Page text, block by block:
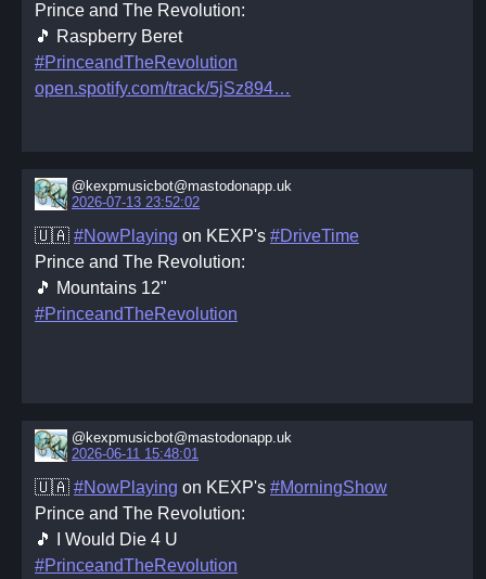
Prince and The Revolution:
🎵 Raspberry Beret
#PrinceandTheRevolution
open.spotify.com/track/5jSz894
@kexpmusicbot@mastodonapp.uk
2026-07-13 23:52:02
🇺🇦 #NowPlaying on KEXP's #DriveTime
Prince and The Revolution:
🎵 Mountains 12"
#PrinceandTheRevolution
@kexpmusicbot@mastodonapp.uk
2026-06-11 15:48:01
🇺🇦 #NowPlaying on KEXP's #MorningShow
Prince and The Revolution:
🎵 I Would Die 4 U
#PrinceandTheRevolution